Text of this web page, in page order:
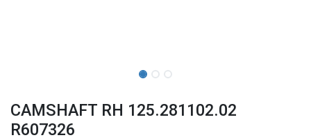
CAMSHAFT RH 125.281102.02
R607326